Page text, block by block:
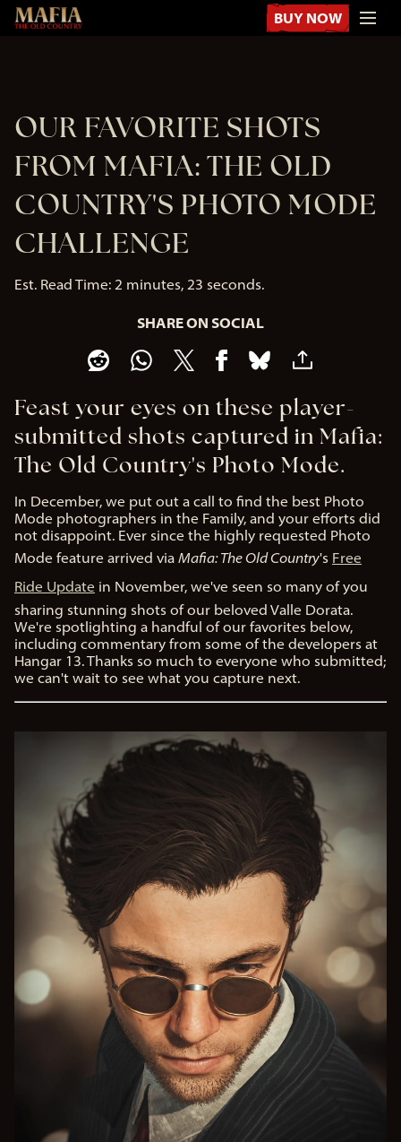
BUY NOW
OUR FAVORITE SHOTS
FROM MAFIA: THE OLD
COUNTRY'S PHOTO MODE
CHALLENGE
Est. Read Time 2 minutes, 23 seconds
SHARE ON SOCIAL
Feast your eyes on these player-
submitted shots captured in Mafia:
The Old Country's Photo Mode.
In December, we put out a call to find the best Photo
Mode photographers in the Family, and your efforts did
not disappoint. Ever since the highly requested Photo
Mode feature arrived via Mafia: The Old Country's Free
Ride Update in November, we've seen so many of you
sharing stunning shots of our beloved Valle Dorata.
We're spotlighting a handful of our favorites below,
including commentary from some of the developers at
Hangar 13. Thanks so much to everyone who submitted;
we can't wait to see what you capture next.